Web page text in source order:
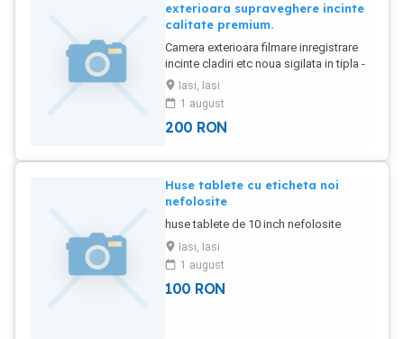
exterioara supraveghere incinte
calitate premium.
Camera exterioara filmare inregistrare
incinte cladiri etc noua sigilata in tipla -
TAPO.Iasi, Iasi
1 august
200 RON
Huse tablete cu eticheta noi
nefolosite
huse tablete de 10 inch nefolosite
Iasi, Iasi
1 august
100 RON